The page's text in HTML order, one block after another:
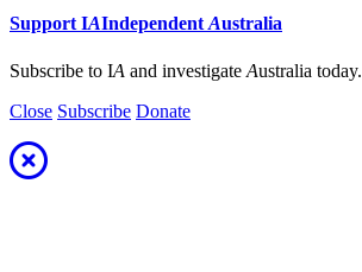
Support IAIndependent Australia
Subscribe to IA and investigate Australia today.
Close Subscribe Donate